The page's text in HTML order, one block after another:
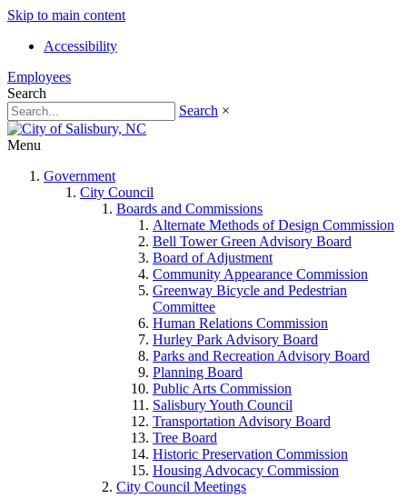
Skip to main content
Accessibility
Employees
Search
Search ×
Menu
Government
City Council
Boards and Commissions
Alternate Methods of Design Commission
Bell Tower Green Advisory Board
Board of Adjustment
Community Appearance Commission
Greenway Bicycle and Pedestrian
Committee
Human Relations Commission
Hurley Park Advisory Board
Parks and Recreation Advisory Board
Planning Board
Public Arts Commission
Salisbury Youth Council
Transportation Advisory Board
Tree Board
Historic Preservation Commission
Housing Advocacy Commission
City Council Meetings